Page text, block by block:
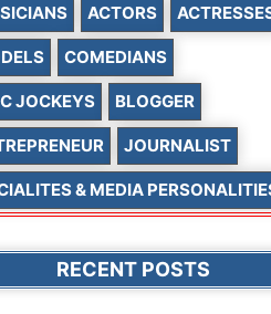
ACTORS
COMEDIANS
JOCKEYS BLOGGER
JOURNALIST
& MEDIA
RECENT POSTS